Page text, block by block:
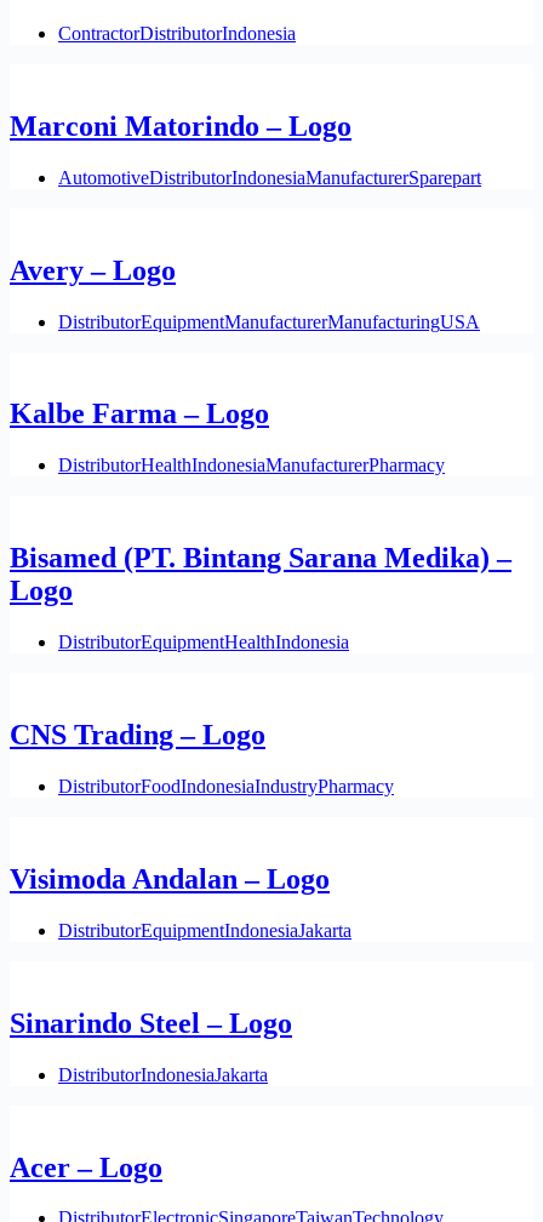
ContractorDistributorIndonesia
Marconi Matorindo – Logo
AutomotiveDistributorIndonesiaManufacturerSparepart
Avery – Logo
DistributorEquipmentManufacturerManufacturingUSA
Kalbe Farma – Logo
DistributorHealthIndonesiaManufacturerPharmacy
Bisamed (PT. Bintang Sarana Medika) –
Logo
DistributorEquipmentHealthIndonesia
CNS Trading – Logo
DistributorFoodIndonesiaIndustryPharmacy
Visimoda Andalan – Logo
DistributorEquipmentIndonesiaJakarta
Sinarindo Steel – Logo
DistributorIndonesiaJakarta
Acer – Logo